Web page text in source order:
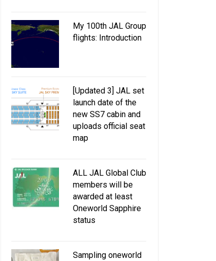
My 100th JAL Group
flights: Introduction
[Updated 3] JAL set
launch date of the
new SS7 cabin and
uploads official seat
map
ALL JAL Global Club
members will be
awarded at least
Oneworld Sapphire
status
Sampling oneworld